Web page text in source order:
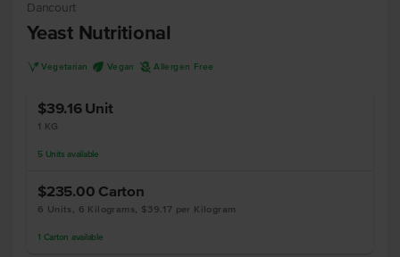
Dancourt
Yeast Nutritional
V Vegetarian U Vegan A Allergen Free
$39.16 Unit
1 KG
5 Units available
$235.00 Carton
6 Units, 6 Kilograms, $39.17 per Kilogram
1 Carton available